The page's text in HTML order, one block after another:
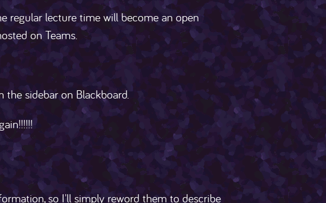
regular lecture time will become an open
on Teams.
sidebar on Blackboard.
so I'll simply reword them to describe